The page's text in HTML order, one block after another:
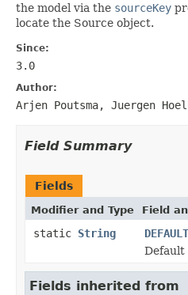
the model via the sourceKey
locate the Source object.
Since:
3.0
Author:
Arjen Poutsma, Juergen
Field Summary
Fields
Modifier and Type Field
static String
Default
Fields inherited from